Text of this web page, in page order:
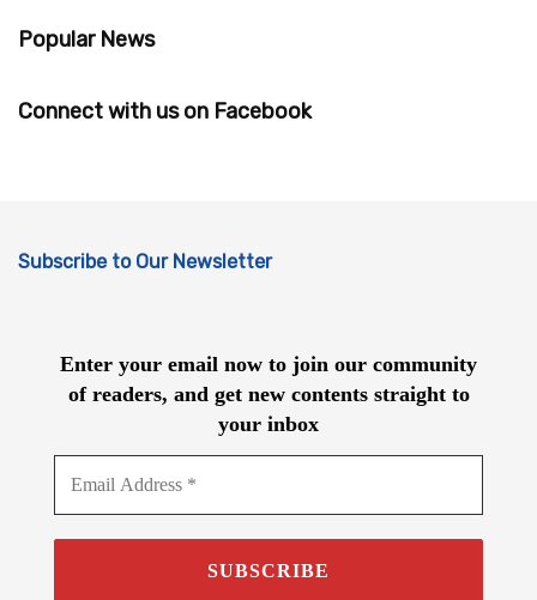
Popular News
Connect with us on Facebook
Subscribe to Our Newsletter
Enter your email now to join our community
of readers, and get new contents straight to
your inbox